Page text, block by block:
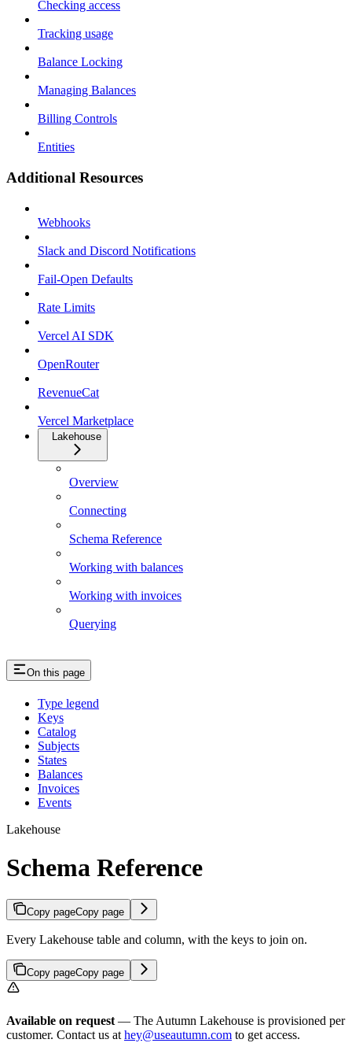
Checking access
Tracking usage
Balance Locking
Managing Balances
Billing Controls
Entities
Additional Resources
Webhooks
Slack and Discord Notifications
Fail-Open Defaults
Rate Limits
Vercel AI SDK
OpenRouter
RevenueCat
Vercel Marketplace
Lakehouse
Overview
Connecting
Schema Reference
Working with balances
Working with invoices
Querying
On this page
Type legend
Keys
Catalog
Subjects
States
Balances
Invoices
Events
Lakehouse
Schema Reference
Copy pageCopy page
Every Lakehouse table and column, with the keys to join on.
Copy pageCopy page
Available on request— The Autumn Lakehouse is provisioned per
customer. Contact us athey@useautumn.com to get access.